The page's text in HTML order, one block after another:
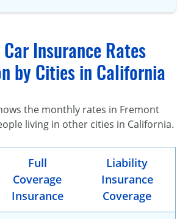
Insurance Rates
by Cities in California
the monthly rates in Fremont
living in other cities in California.
Full
Coverage
Insurance
Liability
Insurance
Coverage